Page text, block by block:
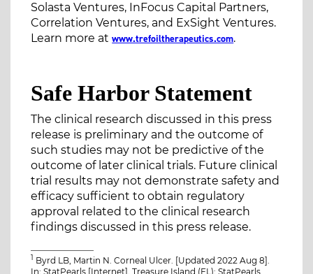
Solasta Ventures, InFocus Capital Partners,
Correlation Ventures, and ExSight Ventures.
Learn more atwww.trefoiltherapeutics.com.
Safe Harbor Statement
The clinical research discussed in this press
release is preliminary and the outcome of
such studies may not be predictive of the
outcome of later clinical trials. Future clinical
trial results may not demonstrate safety and
efficacy sufficient to obtain regulatory
approval related to the clinical research
findings discussed in this press release.
1 Byrd LB, Martin N. Corneal Ulcer. [Updated 2022 Aug 8].
In: StatPearls [Internet]. Treasure Island (FL): StatPearls